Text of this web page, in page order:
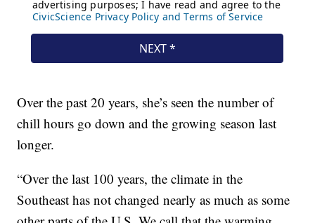
Over the past 20 years, she’s seen the number of
chill hours go down and the growing season last
longer.
“Over the last 100 years, the climate in the
Southeast has not changed nearly as much as some